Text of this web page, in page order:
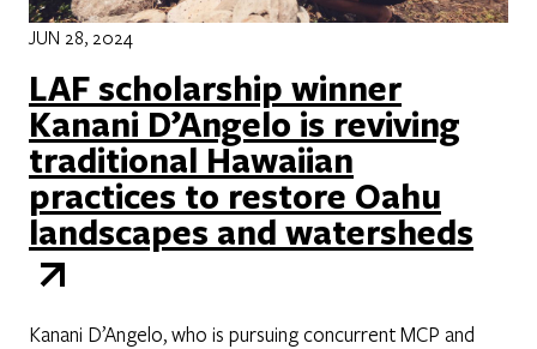
JUN 28, 2024
LAF scholarship winner
Kanani D’Angelo is reviving
traditional Hawaiian
practices to restore Oahu
landscapes and watersheds
Kanani D’Angelo, who is pursuing concurrent MCP and